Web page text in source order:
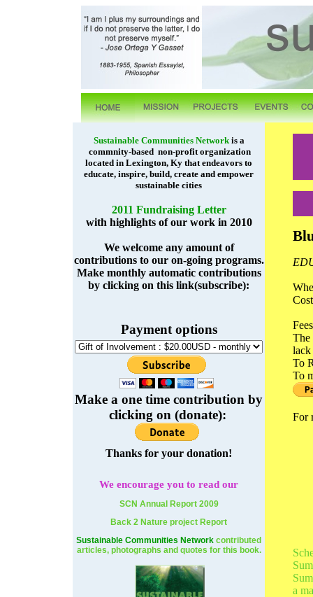
Sustainable Communities Networkis a
commnity-based non-profit organization
located in Lexington, Ky that endeavors to
educate, inspire, build, create and empower
sustainable cities
2011 Fundraising Letter
with highlights of our work in 2010
We welcome any amount of
contributions to our on-going programs.
Make monthly automatic contributions
by clicking on this link(subscribe):
Payment options
Make a one time contribution by
clicking on (donate):
Thanks for your donation!
We encourage you to read our
SCN Annual Report 2009
Back 2 Nature project Report
Sustainable Communities Network contributed
articles, photographs and quotes for this book.
The
lack
To
To
For
a